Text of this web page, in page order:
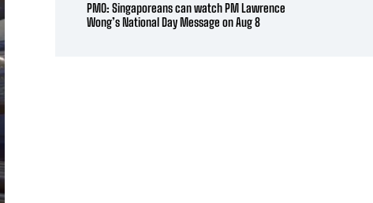
PMO: Singaporeans can watch PM Lawrence
Wong’s National Day Message on Aug 8